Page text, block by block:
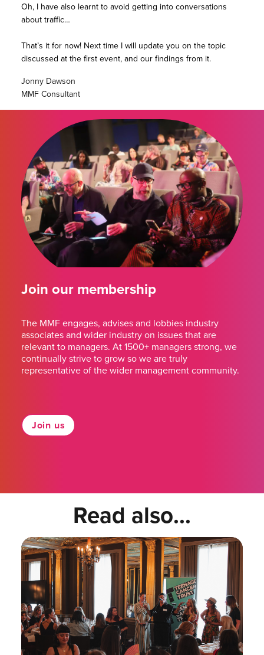
Oh, I have also learnt to avoid getting into conversations
about traffic…
That’s it for now! Next time I will update you on the topic
discussed at the first event, and our findings from it.
Jonny Dawson
MMF Consultant
Join our membership
The MMF engages, advises and lobbies industry
associates and wider industry on issues that are
relevant to managers. At 1500+ managers strong, we
continually strive to grow so we are truly
representative of the wider management community.
Join us
Read also...